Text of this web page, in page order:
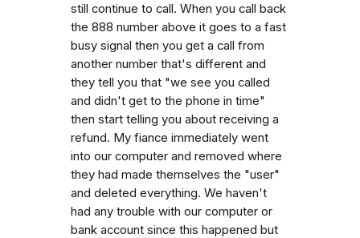
still continue to call. When you call back
the 888 number above it goes to a fast
busy signal then you get a call from
another number that's different and
they tell you that "we see you called
and didn't get to the phone in time"
then start telling you about receiving a
refund. My fiance immediately went
into our computer and removed where
they had made themselves the "user"
and deleted everything. We haven't
had any trouble with our computer or
bank account since this happened but